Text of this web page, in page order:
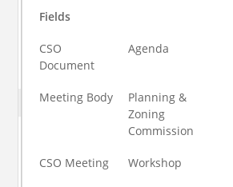
Fields
CSO
Document
Agenda
Meeting Body
Planning &
Zoning
Commission
CSO Meeting Workshop